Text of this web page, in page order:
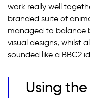
work really well
branded suite of
managed to balance
visual designs, whilst
sounded like a BBC2
Using